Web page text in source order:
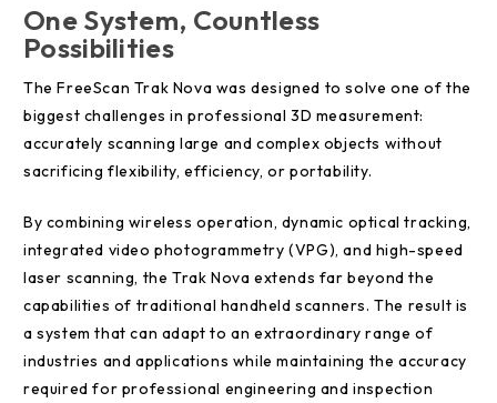
One System, Countless
Possibilities
The FreeScan Trak Nova was designed to solve one of the
biggest challenges in professional 3D measurement:
accurately scanning large and complex objects without
sacrificing flexibility, efficiency, or portability.
By combining wireless operation, dynamic optical tracking,
integrated video photogrammetry (VPG), and high-speed
laser scanning, the Trak Nova extends far beyond the
capabilities of traditional handheld scanners. The result is
a system that can adapt to an extraordinary range of
industries and applications while maintaining the accuracy
required for professional engineering and inspection